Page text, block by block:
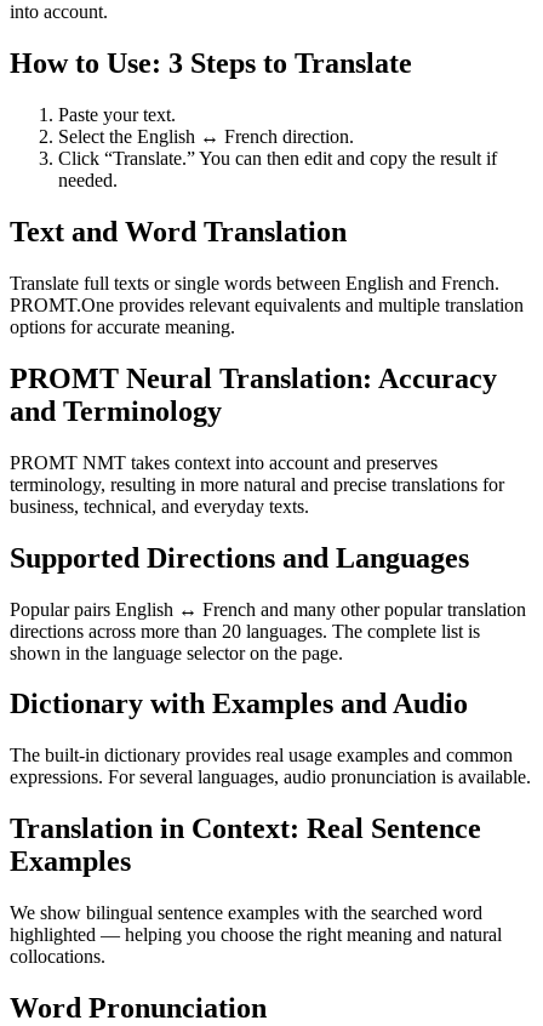
into account.
How to Use: 3 Steps to Translate
Paste your text.
Select the English ↔ French direction.
Click “Translate.” You can then edit and copy the result if
needed.
Text and Word Translation
Translate full texts or single words between English and French.
PROMT.One provides relevant equivalents and multiple translation
options for accurate meaning.
PROMT Neural Translation: Accuracy
and Terminology
PROMT NMT takes context into account and preserves
terminology, resulting in more natural and precise translations for
business, technical, and everyday texts.
Supported Directions and Languages
Popular pairs English ↔ French and many other popular translation
directions across more than 20 languages. The complete list is
shown in the language selector on the page.
Dictionary with Examples and Audio
The built-in dictionary provides real usage examples and common
expressions. For several languages, audio pronunciation is available.
Translation in Context: Real Sentence
Examples
We show bilingual sentence examples with the searched word
highlighted — helping you choose the right meaning and natural
collocations.
Word Pronunciation